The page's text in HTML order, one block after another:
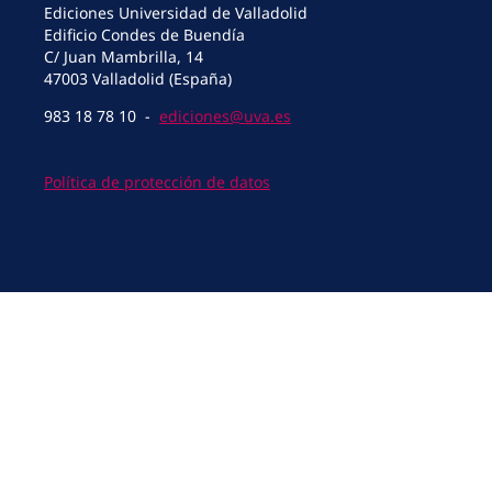
Ediciones Universidad de Valladolid
Edificio Condes de Buendía
C/ Juan Mambrilla, 14
47003 Valladolid (España)
983 18 78 10 - ediciones@uva.es
Política de protección de datos